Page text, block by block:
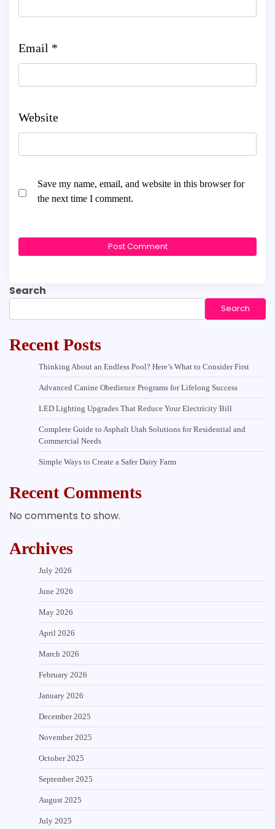
Email *
Website
Save my name, email, and website in this browser for
the next time I comment.
Search
Search
Recent Posts
Thinking About an Endless Pool? Here’s What to Consider First
Advanced Canine Obedience Programs for Lifelong Success
LED Lighting Upgrades That Reduce Your Electricity Bill
Complete Guide to Asphalt Utah Solutions for Residential and
Commercial Needs
Simple Ways to Create a Safer Dairy Farm
Recent Comments
No comments to show.
Archives
July 2026
June 2026
May 2026
April 2026
March 2026
February 2026
January 2026
December 2025
November 2025
October 2025
September 2025
August 2025
July 2025